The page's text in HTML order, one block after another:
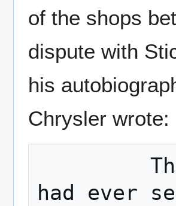
of the shops
dispute with
his
Chrysler wrote:
had ever